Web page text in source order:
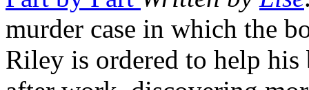
murder case in which the
Riley is ordered to help his